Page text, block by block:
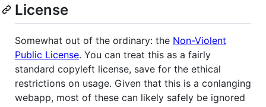
License
Somewhat out of the ordinary: the Non-Violent
Public License. You can treat this as a fairly
standard copyleft license, save for the ethical
restrictions on usage. Given that this is a conlanging
webapp, most of these can likely safely be ignored